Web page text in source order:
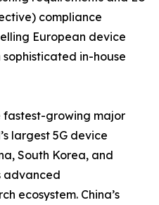
compliance
European device
in-house
fastest-growing major
largest 5G device
South Korea, and
advanced
ecosystem. China’s